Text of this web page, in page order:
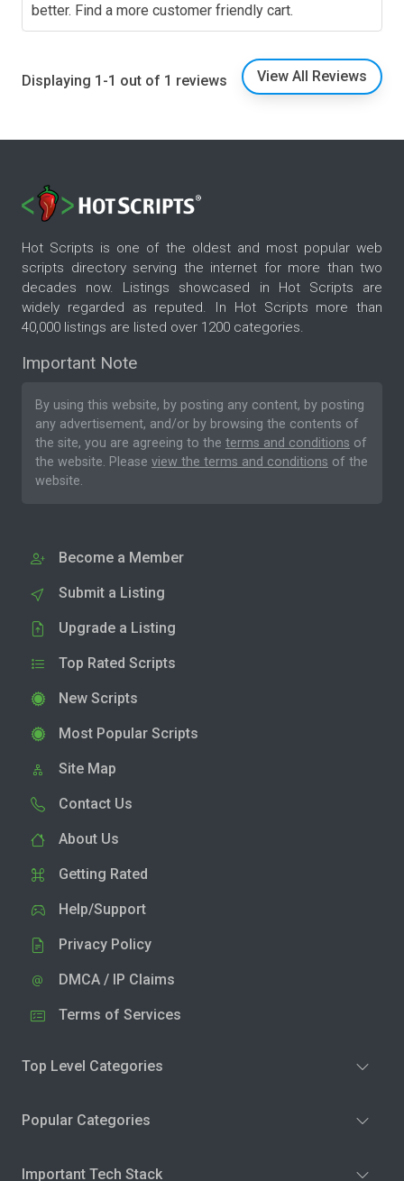
better. Find a more customer friendly cart.
Displaying 1-1 out of 1 reviews View All Reviews
Hot Scripts is one of the oldest and most popular web
scripts directory serving the internet for more than two
decades now. Listings showcased in Hot Scripts are
widely regarded as reputed. In Hot Scripts more than
40,000 listings are listed over 1200 categories.
Important Note
By using this website, by posting any content, by posting
any advertisement, and/or by browsing the contents of
the site, you are agreeing to the terms and conditions of
the website. Please view the terms and conditions of the
website.
Become a Member
Submit a Listing
Upgrade a Listing
Top Rated Scripts
New Scripts
Most Popular Scripts
Site Map
Contact Us
About Us
Getting Rated
Help/Support
Privacy Policy
DMCA / IP Claims
Terms of Services
Top Level Categories
Popular Categories
Important Tech Stack